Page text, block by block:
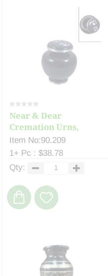
Near & Dear
Cremation Urns,
Celeste ...
Item No:90.209
1+ Pc : $38.78
Qty: